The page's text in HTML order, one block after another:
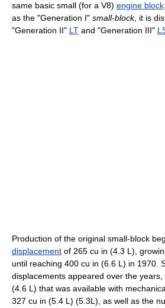
same basic small (for a V8) engine block
as the "Generation I" small-block, it is
"Generation II" LT and "Generation III"
Production of the original small-block
displacement of 265 cu in (4.3 L),
until reaching 400 cu in (6.6 L) in 1970.
displacements appeared over the
(4.6 L) that was available with
327 cu in (5.4 L) (5.3L), as well as the